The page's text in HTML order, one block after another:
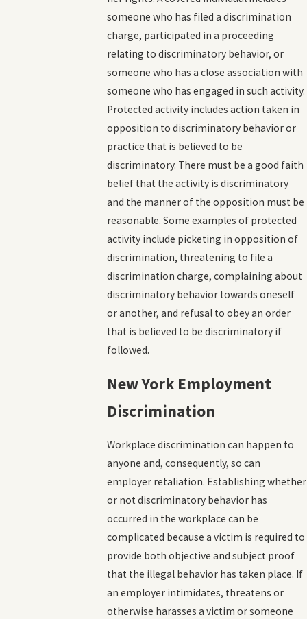
someone who has filed a discrimination
charge, participated in a proceeding
relating to discriminatory behavior, or
someone who has a close association with
someone who has engaged in such activity.
Protected activity includes action taken in
opposition to discriminatory behavior or
practice that is believed to be
discriminatory. There must be a good faith
belief that the activity is discriminatory
and the manner of the opposition must be
reasonable. Some examples of protected
activity include picketing in opposition of
discrimination, threatening to file a
discrimination charge, complaining about
discriminatory behavior towards oneself
or another, and refusal to obey an order
that is believed to be discriminatory if
followed.
New York Employment
Discrimination
Workplace discrimination can happen to
anyone and, consequently, so can
employer retaliation. Establishing whether
or not discriminatory behavior has
occurred in the workplace can be
complicated because a victim is required to
provide both objective and subject proof
that the illegal behavior has taken place. If
an employer intimidates, threatens or
otherwise harasses a victim or someone